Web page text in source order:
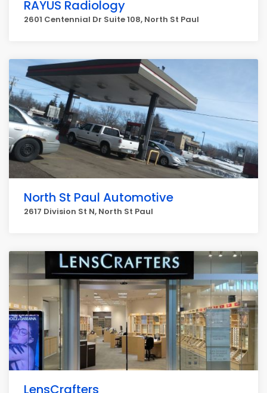
RAYUS Radiology
2601 Centennial Dr Suite 108, North St Paul
North St Paul Automotive
2617 Division St N, North St Paul
LensCrafters